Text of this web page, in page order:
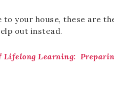
your house, these are
out instead.
Lifelong Learning: